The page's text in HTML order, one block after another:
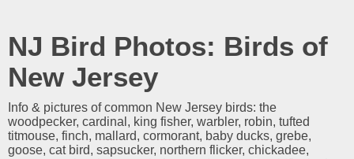
NJ Bird Photos: Birds of
New Jersey
Info & pictures of common New Jersey birds: the
woodpecker, cardinal, king fisher, warbler, robin, tufted
titmouse, finch, mallard, cormorant, baby ducks, grebe,
goose, cat bird, sapsucker, northern flicker, chickadee,